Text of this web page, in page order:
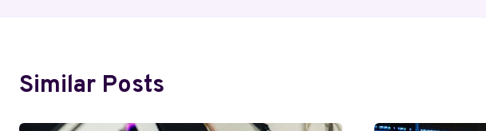
Similar Posts